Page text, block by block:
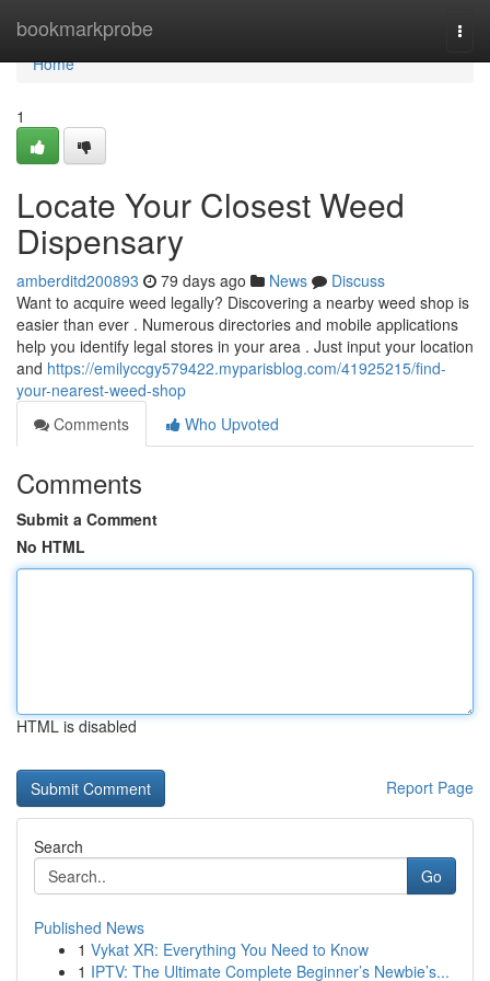
bookmarkprobe
Home
Home
1
Locate Your Closest Weed
Dispensary
amberditd200893 79 days ago News
Discuss
Want to acquire weed legally? Discovering a nearby weed shop is
easier than ever . Numerous directories and mobile applications
help you identify legal stores in your area . Just input your location
and https://emilyccgy579422.myparisblog.com/41925215/find-
your-nearest-weed-shop
Comments
Who Upvoted
Comments
Submit a Comment
No HTML
HTML is disabled
Report Page
Search
Go
Published News
1 Vykat XR: Everything You Need to Know
1 IPTV: The Ultimate Complete Beginner’s Newbie’s...